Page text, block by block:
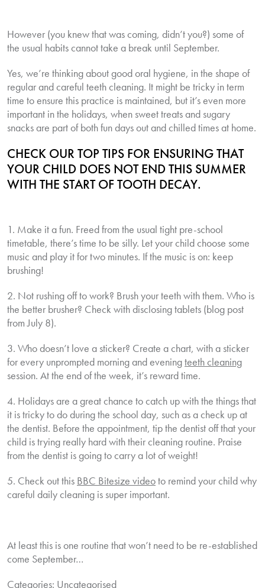
However (you knew that was coming, didn’t you?) some of
the usual habits cannot take a break until September.
Yes, we’re thinking about good oral hygiene, in the shape of
regular and careful teeth cleaning. It might be tricky in term
time to ensure this practice is maintained, but it’s even more
important in the holidays, when sweet treats and sugary
snacks are part of both fun days out and chilled times at home.
CHECK OUR TOP TIPS FOR ENSURING THAT
YOUR CHILD DOES NOT END THIS SUMMER
WITH THE START OF TOOTH DECAY.
1. Make it a fun. Freed from the usual tight pre-school
timetable, there’s time to be silly. Let your child choose some
music and play it for two minutes. If the music is on: keep
brushing!
2. Not rushing off to work? Brush your teeth with them. Who is
the better brusher? Check with disclosing tablets (blog post
from July 8).
3. Who doesn’t love a sticker? Create a chart, with a sticker
for every unprompted morning and eveningteeth cleaning
session. At the end of the week, it’s reward time.
4. Holidays are a great chance to catch up with the things that
it is tricky to do during the school day, such as a check up at
the dentist. Before the appointment, tip the dentist off that your
child is trying really hard with their cleaning routine. Praise
from the dentist is going to carry a lot of weight!
5. Check out this BBC Bitesize videoto remind your child why
careful daily cleaning is super important.
At least this is one routine that won’t need to be re-established
come September…
Categories: Uncategorised